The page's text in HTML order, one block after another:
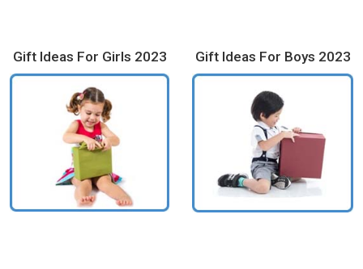
Gift Ideas For Girls 2023 Gift Ideas For Boys 2023